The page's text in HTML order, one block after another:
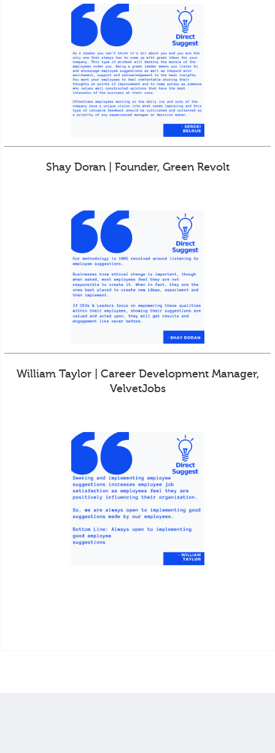
Shay Doran | Founder, Green Revolt
William Taylor | Career Development Manager,
VelvetJobs